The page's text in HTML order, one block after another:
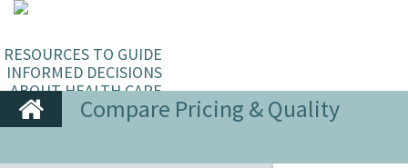
RESOURCES TO GUIDE
INFORMED DECISIONS
ABOUT HEALTH CARE
Compare Pricing & Quality